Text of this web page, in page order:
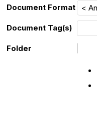
Document Format
Document Tag(s)
Folder